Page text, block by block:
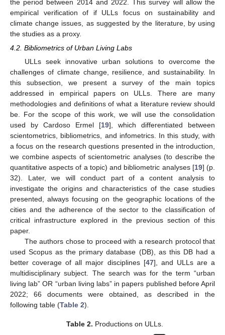
the period between 2014 and 2022. This survey will allow the
empirical verification of if ULLs focus on sustainability and
climate change issues, as suggested by the literature, by using
the studies as a proxy.
4.2. Bibliometrics of Urban Living Labs
ULLs seek innovative urban solutions to overcome the
challenges of climate change, resilience, and sustainability. In
this subsection, we present a survey of the main topics
addressed in empirical papers on ULLs. There are many
methodologies and definitions of what a literature review should
be. For the scope of this work, we will use the consolidation
used by Cardoso Ermel [19], which differentiated between
scientometrics, bibliometrics, and infometrics. In this study, with
a focus on the research questions presented in the introduction,
we combine aspects of scientometric analyses (to describe the
quantitative aspects of a topic) and bibliometric analyses [19] (p.
32). Later, we will conduct part of a content analysis to
investigate the origins and characteristics of the case studies
presented, always focusing on the geographic locations of the
cities and the adherence of the sector to the classification of
critical infrastructure explored in the previous section of this
paper.
The authors chose to proceed with a research protocol that
used Scopus as the primary database (DB), as this DB had a
better coverage of all major disciplines [47], and ULLs are a
multidisciplinary subject. The search was for the term “urban
living lab” OR “urban living labs” in papers published before April
2022; 66 documents were obtained, as described in the
following table (Table 2).
Table 2. Productions on ULLs.